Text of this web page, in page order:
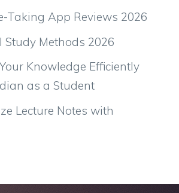
Taking App Reviews 2026
Study Methods 2026
Knowledge Efficiently
as a Student
Lecture Notes with